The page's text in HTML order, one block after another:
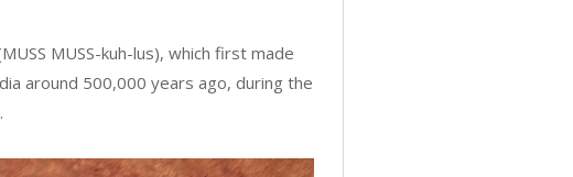
MUSS-kuh-lus), which first made
around 500,000 years ago, during the